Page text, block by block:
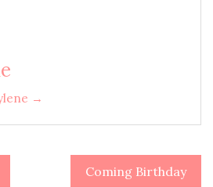
→
Coming Birthday